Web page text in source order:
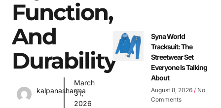
Function,
And
Durability
kalpanasharma
March
31,
2026
Syna World
Tracksuit: The
Streetwear Set
Everyone Is Talking
About
August 8, 2026 No
Comments